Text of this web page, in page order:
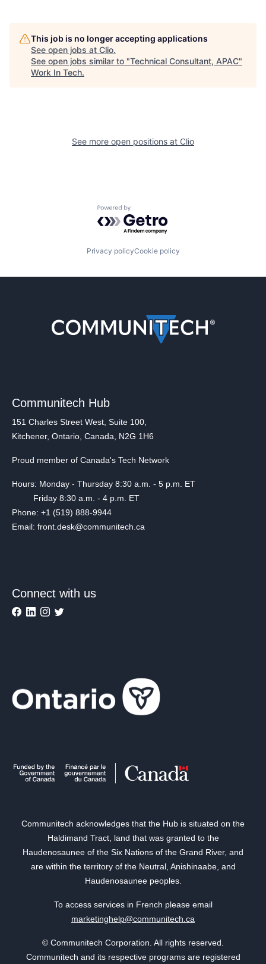
This job is no longer accepting applications
See open jobs at Clio.
See open jobs similar to "Technical Consultant, APAC"
Work In Tech.
See more open positions at Clio
Powered by Getro.com
Privacy policyCookie policy
Communitech Hub
151 Charles Street West, Suite 100,
Kitchener, Ontario, Canada, N2G 1H6
Proud member of Canada's Tech Network
Hours: Monday - Thursday 8:30 a.m. - 5 p.m. ET
Friday 8:30 a.m. - 4 p.m. ET
Phone: +1 (519) 888-9944
Email: front.desk@communitech.ca
Connect with us
Communitech acknowledges that the Hub is situated on the
Haldimand Tract, land that was granted to the
Haudenosaunee of the Six Nations of the Grand River, and
are within the territory of the Neutral, Anishinaabe, and
Haudenosaunee peoples.
To access services in French please email
marketinghelp@communitech.ca
© Communitech Corporation. All rights reserved.
Communitech and its respective programs are registered